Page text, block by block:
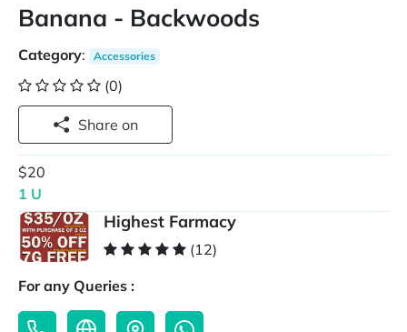
Banana - Backwoods
Category: Accessories
(0)
Share on
$20
1 U
Highest Farmacy
(12)
For any Queries :